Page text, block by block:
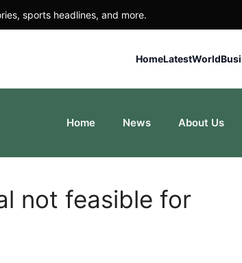
sports headlines, and more.
HomeLatestWorld
Home News About Us
not feasible for